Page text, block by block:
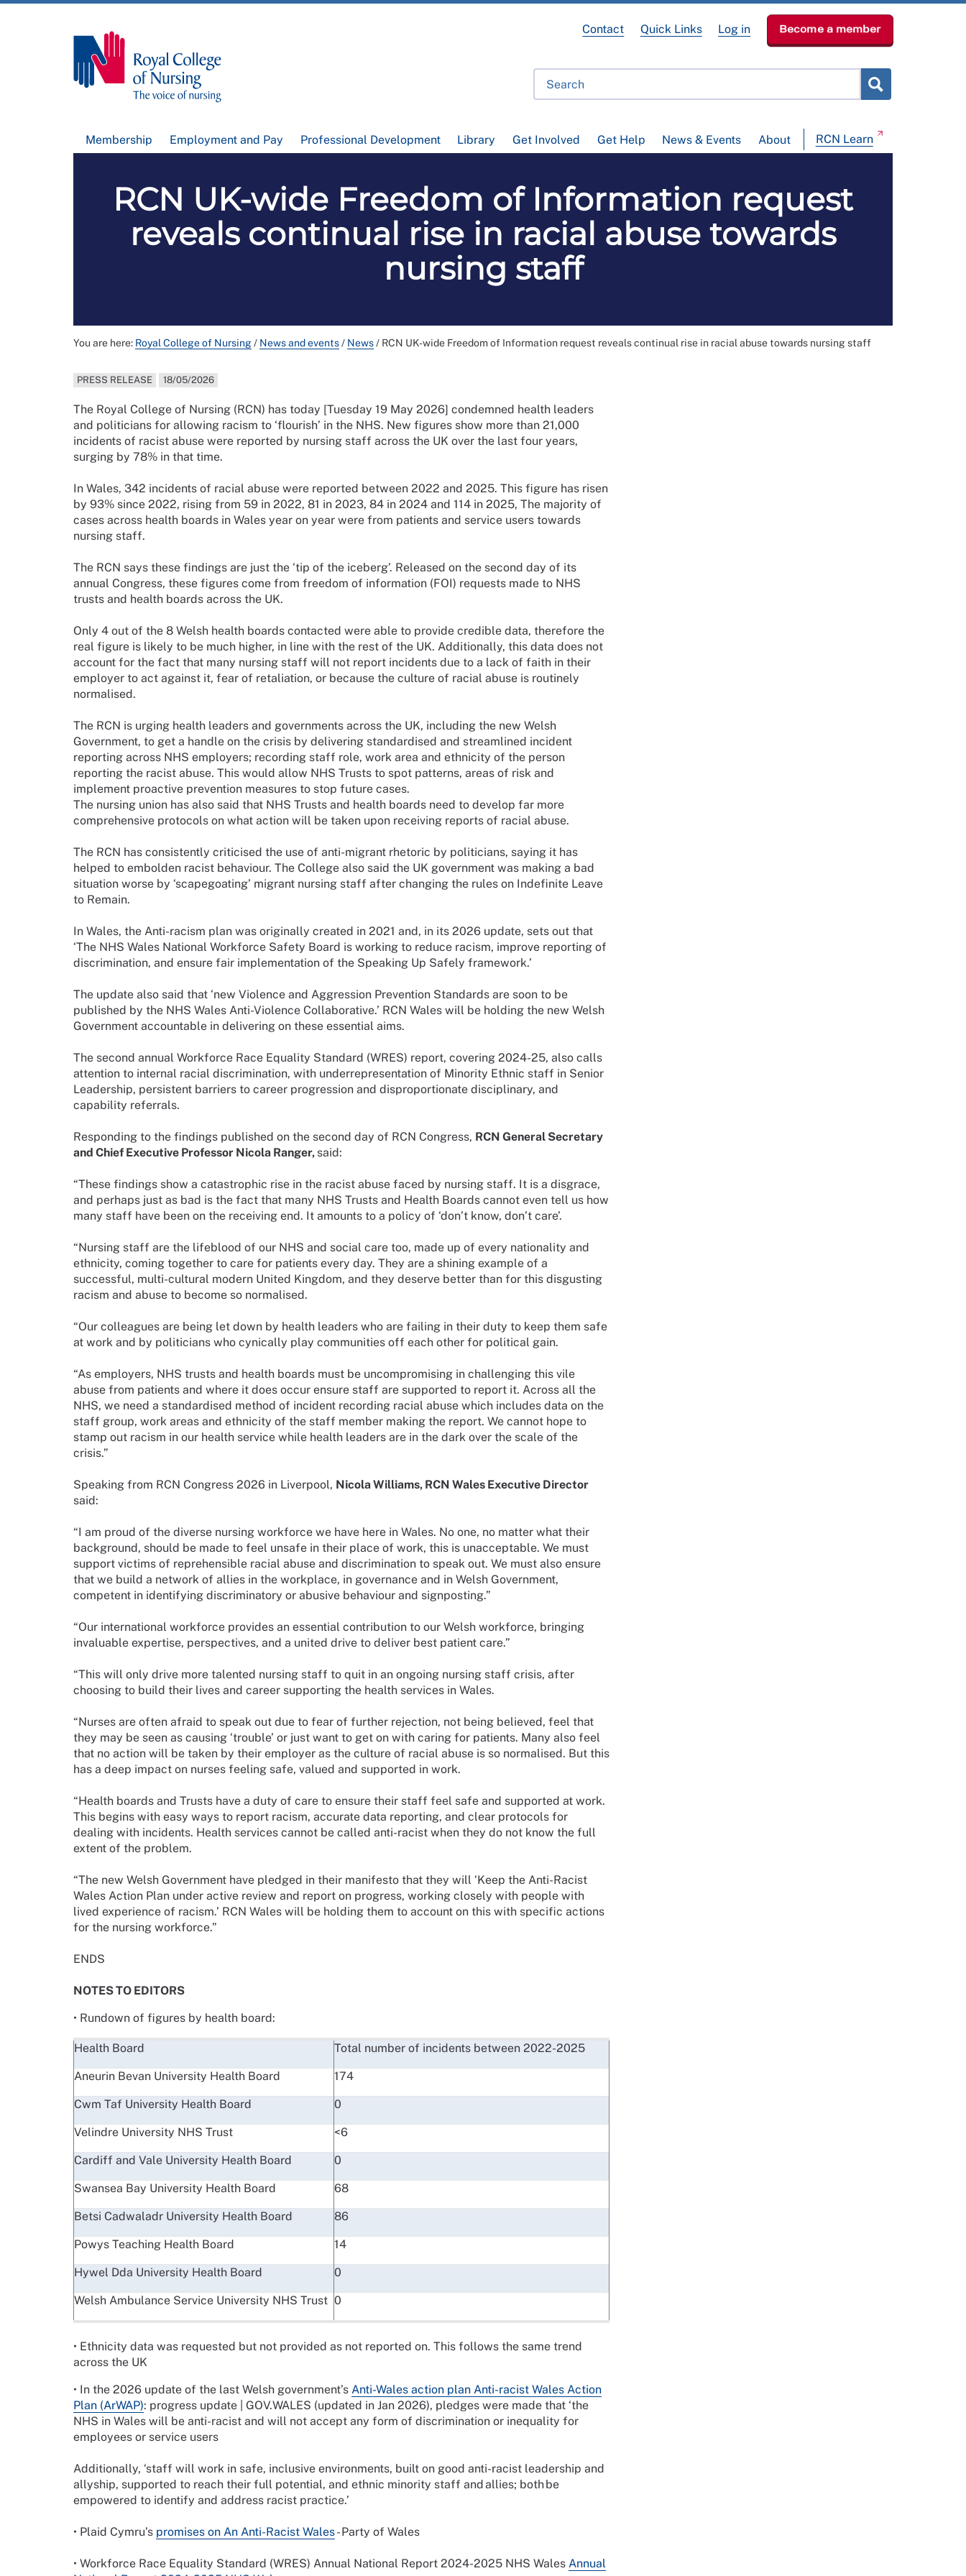
Membership Employment and Pay Professional Development Library Get Involved Get Help News & Events About RCN Learn
Contact Quick Links Log in Become a member
RCN UK-wide Freedom of Information request
reveals continual rise in racial abuse towards
nursing staff
You are here: Royal College of Nursing/ News and events/ News/ RCN UK-wide Freedom of Information request reveals continual rise in racial abuse towards nursing staff
PRESS RELEASE 18/05/2026
The Royal College of Nursing (RCN) has today [Tuesday 19 May 2026] condemned health leaders
and politicians for allowing racism to ‘flourish’ in the NHS. New figures show more than 21,000
incidents of racist abuse were reported by nursing staff across the UK over the last four years,
surging by 78% in that time.
In Wales, 342 incidents of racial abuse were reported between 2022 and 2025. This figure has risen
by 93% since 2022, rising from 59 in 2022, 81 in 2023, 84 in 2024 and 114 in 2025, The majority of
cases across health boards in Wales year on year were from patients and service users towards
nursing staff.
The RCN says these findings are just the ‘tip of the iceberg’. Released on the second day of its
annual Congress, these figures come from freedom of information (FOI) requests made to NHS
trusts and health boards across the UK.
Only 4 out of the 8 Welsh health boards contacted were able to provide credible data, therefore the
real figure is likely to be much higher, in line with the rest of the UK. Additionally, this data does not
account for the fact that many nursing staff will not report incidents due to a lack of faith in their
employer to act against it, fear of retaliation, or because the culture of racial abuse is routinely
normalised.
The RCN is urging health leaders and governments across the UK, including the new Welsh
Government, to get a handle on the crisis by delivering standardised and streamlined incident
reporting across NHS employers; recording staff role, work area and ethnicity of the person
reporting the racist abuse. This would allow NHS Trusts to spot patterns, areas of risk and
implement proactive prevention measures to stop future cases.
The nursing union has also said that NHS Trusts and health boards need to develop far more
comprehensive protocols on what action will be taken upon receiving reports of racial abuse.
The RCN has consistently criticised the use of anti-migrant rhetoric by politicians, saying it has
helped to embolden racist behaviour. The College also said the UK government was making a bad
situation worse by ‘scapegoating’ migrant nursing staff after changing the rules on Indefinite Leave
to Remain.
In Wales, the Anti-racism plan was originally created in 2021 and, in its 2026 update, sets out that
‘The NHS Wales National Workforce Safety Board is working to reduce racism, improve reporting of
discrimination, and ensure fair implementation of the Speaking Up Safely framework.’
The update also said that ‘new Violence and Aggression Prevention Standards are soon to be
published by the NHS Wales Anti-Violence Collaborative.’ RCN Wales will be holding the new Welsh
Government accountable in delivering on these essential aims.
The second annual Workforce Race Equality Standard (WRES) report, covering 2024-25, also calls
attention to internal racial discrimination, with underrepresentation of Minority Ethnic staff in Senior
Leadership, persistent barriers to career progression and disproportionate disciplinary, and
capability referrals.
Responding to the findings published on the second day of RCN Congress, RCN General Secretary
and Chief Executive Professor Nicola Ranger, said:
“These findings show a catastrophic rise in the racist abuse faced by nursing staff. It is a disgrace,
and perhaps just as bad is the fact that many NHS Trusts and Health Boards cannot even tell us how
many staff have been on the receiving end. It amounts to a policy of ‘don’t know, don’t care’.
“Nursing staff are the lifeblood of our NHS and social care too, made up of every nationality and
ethnicity, coming together to care for patients every day. They are a shining example of a
successful, multi-cultural modern United Kingdom, and they deserve better than for this disgusting
racism and abuse to become so normalised.
“Our colleagues are being let down by health leaders who are failing in their duty to keep them safe
at work and by politicians who cynically play communities off each other for political gain.
“As employers, NHS trusts and health boards must be uncompromising in challenging this vile
abuse from patients and where it does occur ensure staff are supported to report it. Across all the
NHS, we need a standardised method of incident recording racial abuse which includes data on the
staff group, work areas and ethnicity of the staff member making the report. We cannot hope to
stamp out racism in our health service while health leaders are in the dark over the scale of the
crisis.”
Speaking from RCN Congress 2026 in Liverpool, Nicola Williams, RCN Wales Executive Director
said:
“I am proud of the diverse nursing workforce we have here in Wales. No one, no matter what their
background, should be made to feel unsafe in their place of work, this is unacceptable. We must
support victims of reprehensible racial abuse and discrimination to speak out. We must also ensure
that we build a network of allies in the workplace, in governance and in Welsh Government,
competent in identifying discriminatory or abusive behaviour and signposting.”
“Our international workforce provides an essential contribution to our Welsh workforce, bringing
invaluable expertise, perspectives, and a united drive to deliver best patient care.”
“This will only drive more talented nursing staff to quit in an ongoing nursing staff crisis, after
choosing to build their lives and career supporting the health services in Wales.
“Nurses are often afraid to speak out due to fear of further rejection, not being believed, feel that
they may be seen as causing ‘trouble’ or just want to get on with caring for patients. Many also feel
that no action will be taken by their employer as the culture of racial abuse is so normalised. But this
has a deep impact on nurses feeling safe, valued and supported in work.
“Health boards and Trusts have a duty of care to ensure their staff feel safe and supported at work.
This begins with easy ways to report racism, accurate data reporting, and clear protocols for
dealing with incidents. Health services cannot be called anti-racist when they do not know the full
extent of the problem.
“The new Welsh Government have pledged in their manifesto that they will ‘Keep the Anti-Racist
Wales Action Plan under active review and report on progress, working closely with people with
lived experience of racism.’ RCN Wales will be holding them to account on this with specific actions
for the nursing workforce.”
ENDS
NOTES TO EDITORS
• Rundown of figures by health board:
Health Board Total number of incidents between 2022-2025
Aneurin Bevan University Health Board 174
Cwm Taf University Health Board 0
Velindre University NHS Trust <6
Cardiff and Vale University Health Board 0
Swansea Bay University Health Board 68
Betsi Cadwaladr University Health Board 86
Powys Teaching Health Board 14
Hywel Dda University Health Board 0
Welsh Ambulance Service University NHS Trust 0
• Ethnicity data was requested but not provided as not reported on. This follows the same trend
across the UK
• In the 2026 update of the last Welsh government’s Anti-Wales action plan Anti-racist Wales Action
Plan (ArWAP): progress update | GOV.WALES (updated in Jan 2026), pledges were made that ‘the
NHS in Wales will be anti-racist and will not accept any form of discrimination or inequality for
employees or service users
Additionally, ‘staff will work in safe, inclusive environments, built on good anti-racist leadership and
allyship, supported to reach their full potential, and ethnic minority staff and allies; both be
empowered to identify and address racist practice.’
• Plaid Cymru’s promises on An Anti-Racist Wales- Party of Wales
• Workforce Race Equality Standard (WRES) Annual National Report 2024-2025 NHS Wales Annual